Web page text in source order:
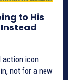
to His
Instead
action icon
not for a new